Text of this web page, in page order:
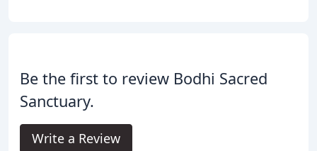
Be the first to review Bodhi Sacred
Sanctuary.
Write a Review